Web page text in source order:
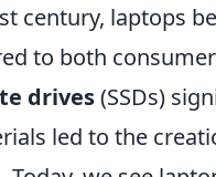
century, laptops
to both
drives(SSDs)
led to the